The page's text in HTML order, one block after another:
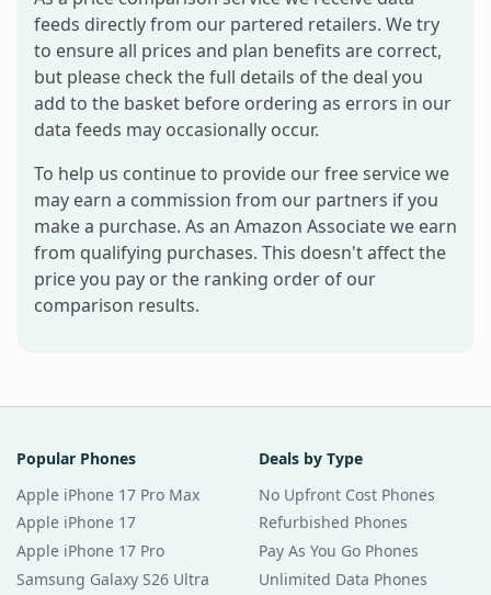
feeds directly from our partered retailers. We try
to ensure all prices and plan benefits are correct,
but please check the full details of the deal you
add to the basket before ordering as errors in our
data feeds may occasionally occur.
To help us continue to provide our free service we
may earn a commission from our partners if you
make a purchase. As an Amazon Associate we earn
from qualifying purchases. This doesn't affect the
price you pay or the ranking order of our
comparison results.
Popular Phones
Apple iPhone 17 Pro Max
Apple iPhone 17
Apple iPhone 17 Pro
Samsung Galaxy S26 Ultra
Deals by Type
No Upfront Cost Phones
Refurbished Phones
Pay As You Go Phones
Unlimited Data Phones